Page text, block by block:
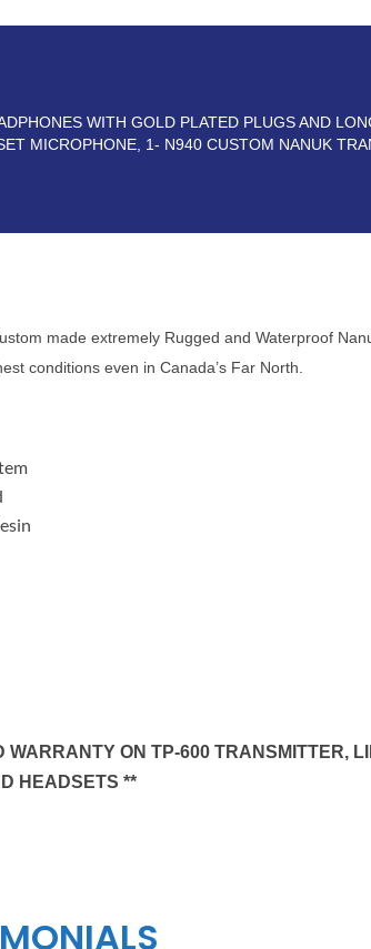
WITH GOLD PLATED PLUGS AND
MICROPHONE, 1- N940 CUSTOM NANUK
made extremely Rugged and Waterproof
conditions even in Canada’s Far North.
ON TP-600 TRANSMITTER,
HEADSETS **